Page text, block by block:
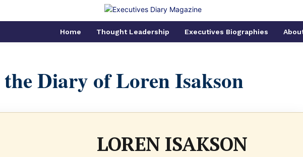
Home Thought Leadership Executives Biographies
Diary of Loren Isakson
LOREN ISAKSON